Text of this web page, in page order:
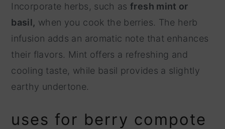
Incorporate herbs, such asfresh mint or
basil, when you cook the berries. The herb
infusion adds an aromatic note that enhances
their flavors. Mint offers a refreshing and
cooling taste, while basil provides a slightly
earthy undertone.
uses for berry compote